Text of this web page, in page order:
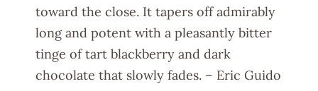
toward the close. It tapers off admirably
long and potent with a pleasantly bitter
tinge of tart blackberry and dark
chocolate that slowly fades. – Eric Guido